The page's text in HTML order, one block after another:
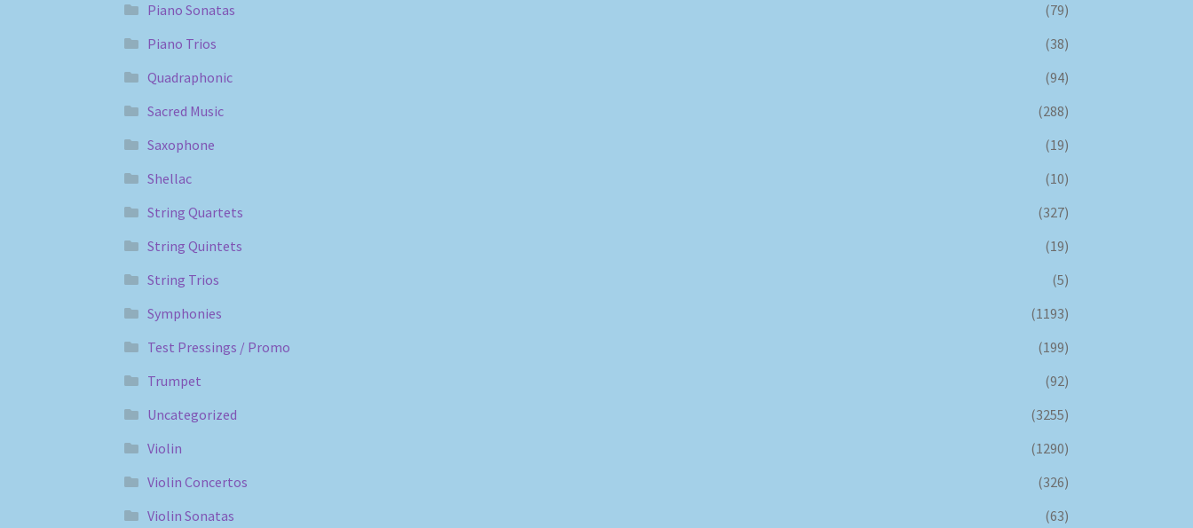
Piano Sonatas
(79)
Piano Trios
(38)
Quadraphonic
(94)
Sacred Music
(288)
Saxophone
(19)
Shellac
(10)
String Quartets
(327)
String Quintets
(19)
String Trios
(5)
Symphonies
(1193)
Test Pressings / Promo
(199)
Trumpet
(92)
Uncategorized
(3255)
Violin
(1290)
Violin Concertos
(326)
Violin Sonatas
(63)